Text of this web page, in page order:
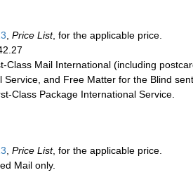
, Price List, for the applicable price.
Class Mail International (including
Service, and Free Matter for the Blind
Class Package International Service.
Price List, for the applicable price.
Mail only.